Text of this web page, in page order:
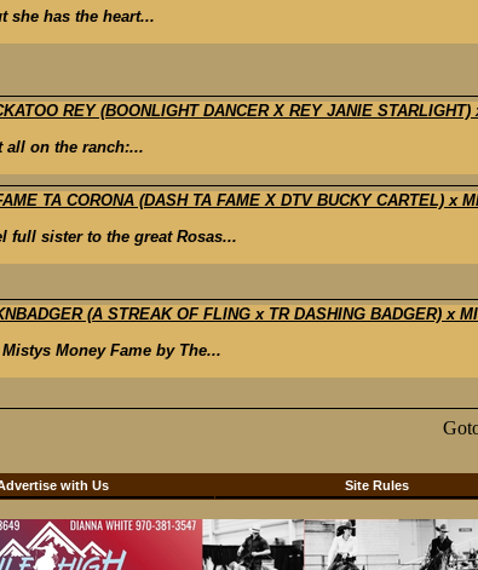
she has the heart...
REY (BOONLIGHT DANCER X REY JANIE STARLIGHT)
all on the ranch:...
TA CORONA (DASH TA FAME X DTV BUCKY CARTEL) x
full sister to the great Rosas...
(A STREAK OF FLING x TR DASHING BADGER) x
Money Fame by The...
with Us Site Rules